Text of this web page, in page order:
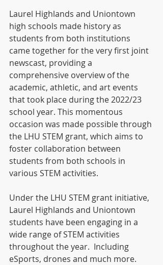
Laurel Highlands and Uniontown
high schools made history as
students from both institutions
came together for the very first joint
newscast, providing a
comprehensive overview of the
academic, athletic, and art events
that took place during the 2022/23
school year. This momentous
occasion was made possible through
the LHU STEM grant, which aims to
foster collaboration between
students from both schools in
various STEM activities.
Under the LHU STEM grant initiative,
Laurel Highlands and Uniontown
students have been engaging in a
wide range of STEM activities
throughout the year.  Including
eSports, drones and much more.